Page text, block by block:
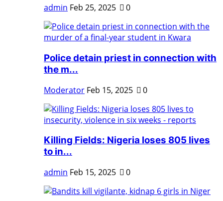
admin Feb 25, 2025 0
Police detain priest in connection with
the m...
Moderator Feb 15, 2025 0
Killing Fields: Nigeria loses 805 lives
to in...
admin Feb 15, 2025 0